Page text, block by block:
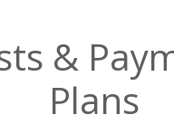
&
Plans